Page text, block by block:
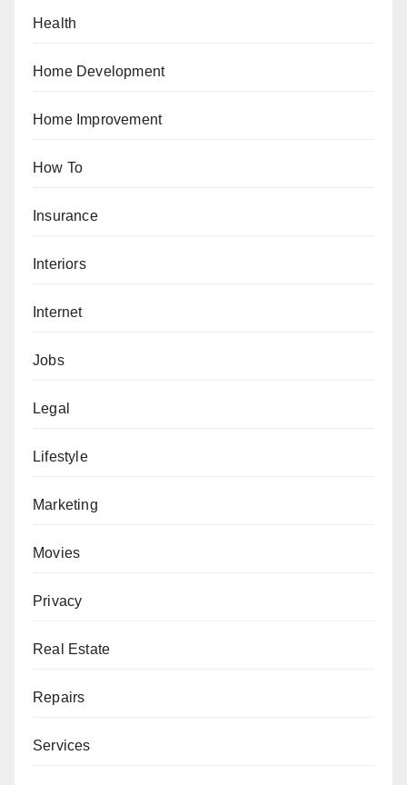
Health
Home Development
Home Improvement
How To
Insurance
Interiors
Internet
Jobs
Legal
Lifestyle
Marketing
Movies
Privacy
Real Estate
Repairs
Services